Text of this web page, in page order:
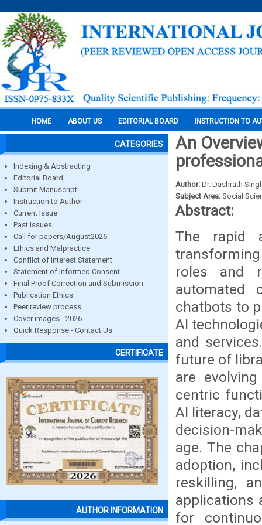
HOME ABOUT US EDITORIAL BOARD INSTRUCTION TO
CATEGORIES
Indexing & Abstracting
Editorial Board
Submit Manuscript
Instruction to Author
Current Issue
Past Issues
Call for papers/August2026
Ethics and Malpractice
Conflict of Interest Statement
Statement of Informed Consent
Final Proof Correction and Submission
Publication Ethics
Peer review process
Cover images - 2026
Quick Response - Contact Us
CERTIFICATE
AUTHOR INFORMATION
An
Author: Dr. Dashrath
Subject Area: Social
Abstract:
The rapid
roles and
automated
chatbots to
AI
and
future of
are
centric
AI literacy,
decision-
age. The
adoption,
reskilling,
applications
for